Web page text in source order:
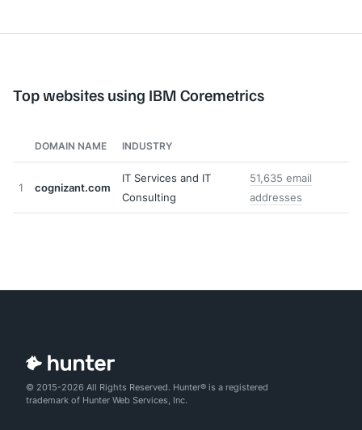
Top websites using IBM Coremetrics
DOMAIN NAME INDUSTRY
1 cognizant.com
IT Services and IT
Consulting
51,635 email
addresses
© 2015-2026 All Rights Reserved. Hunter® is a registered
trademark of Hunter Web Services, Inc.